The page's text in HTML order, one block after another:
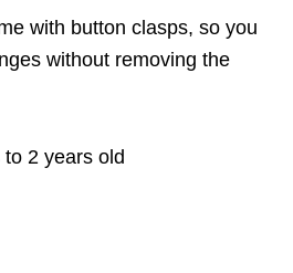
with button clasps, so you
without removing the
2 years old